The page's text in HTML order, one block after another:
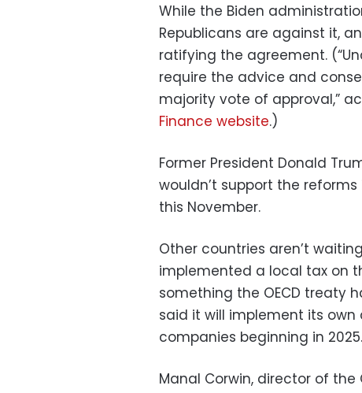
While the Biden
Republicans are against it,
ratifying the agreement.
require the advice and
majority vote of approval,”
Finance website.)
Former President Donald
wouldn’t support the
this November.
Other countries aren’t
implemented a local tax on
something the OECD treaty
said it will implement its
companies beginning in 2025.
Manal Corwin, director of the